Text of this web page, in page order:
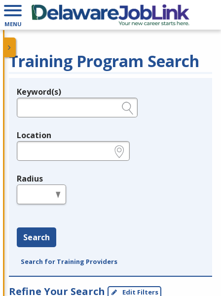
MENU
Training Program Search
Legend
Keyword(s)
Location
Radius
Search
Search for Training Providers
Refine Your Search Edit Filters